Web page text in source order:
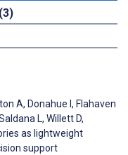
A, Donahue I, Flahaven
L, Willett D,
as lightweight
support